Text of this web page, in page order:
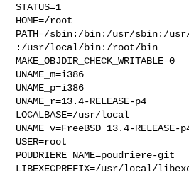
STATUS=1
HOME=/root
PATH=/sbin:/bin:/usr/sbin:/
:/usr/local/bin:/root/bin
MAKE_OBJDIR_CHECK_WRITABLE=0
UNAME_m=i386
UNAME_p=i386
UNAME_r=13.4-RELEASE-p4
LOCALBASE=/usr/local
UNAME_v=FreeBSD 13.4-RELEASE-
USER=root
POUDRIERE_NAME=poudriere-git
LIBEXECPREFIX=/usr/local/